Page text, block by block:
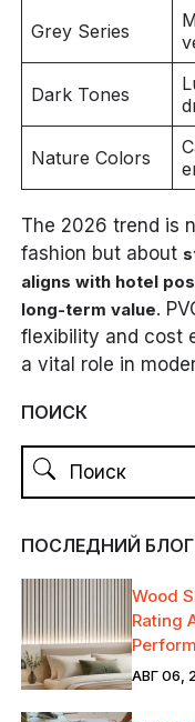
Grey Series
Dark Tones
Nature Colors
The 2026 trend is
fashion but about
aligns with hotel
long-term value.
flexibility and cost
a vital role in
ПОИСК
ПОСЛЕДНИЙ БЛОГ
Wood
Rating
АВГ 06,